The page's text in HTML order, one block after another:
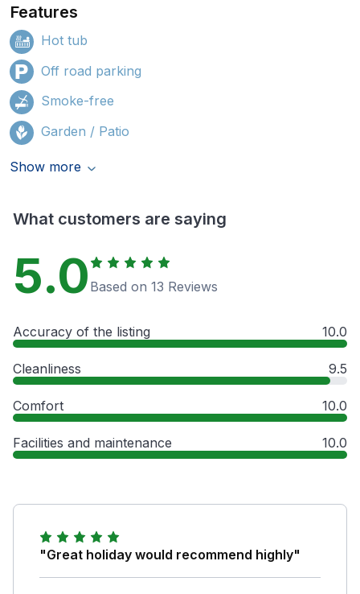
Features
Hot tub
Off road parking
Smoke-free
Garden / Patio
Show more
What customers are saying
5.0 Based on 13 Reviews
Accuracy of the listing 10.0
Cleanliness 9.5
Comfort 10.0
Facilities and maintenance 10.0
"Great holiday would recommend highly"